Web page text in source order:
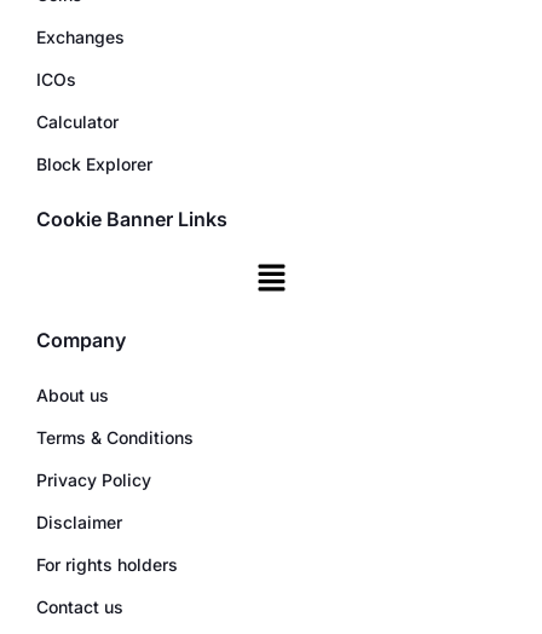
Exchanges
ICOs
Calculator
Block Explorer
Cookie Banner Links
Company
About us
Terms & Conditions
Privacy Policy
Disclaimer
For rights holders
Contact us